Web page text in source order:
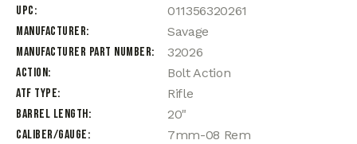
UPC
011356320261
Manufacturer
Savage
Manufacturer Part Number
32026
Action
Bolt Action
ATF Type
Rifle
Barrel Length
20"
Caliber/Gauge
7mm-08 Rem